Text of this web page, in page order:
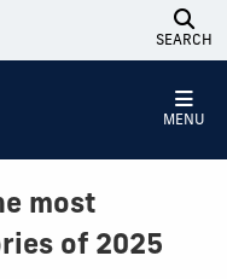
SEARCH
MENU
most
of 2025